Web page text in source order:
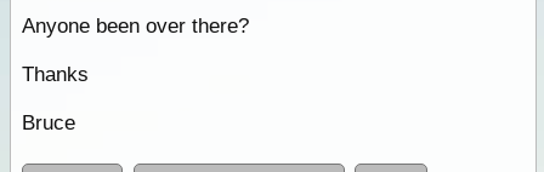
Anyone been over there?
Thanks
Bruce